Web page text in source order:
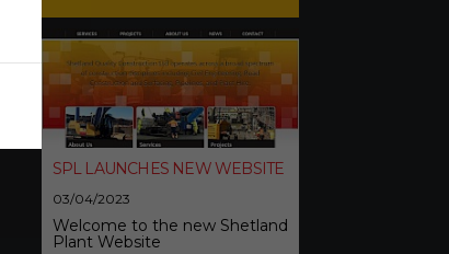
SPL LAUNCHES NEW WEBSITE
03/04/2023
Welcome to the new Shetland
Plant Website